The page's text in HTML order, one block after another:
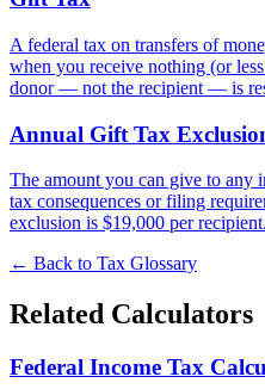
A federal tax on transfers of
when you receive nothing (or
donor — not the recipient — is
Annual Gift Tax
The amount you can give to any
tax consequences or filing
exclusion is $19,000 per recipient.
← Back to Tax Glossary
Related Calculators
Federal Income Tax